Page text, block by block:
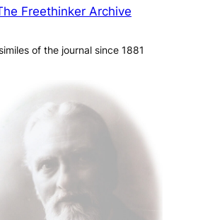
Freethinker Archive
of the journal since 1881